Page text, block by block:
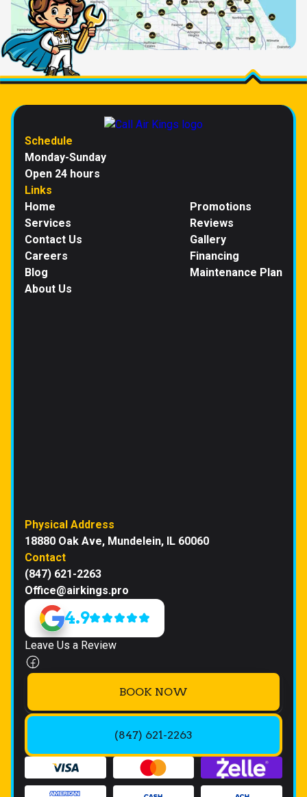
Schedule
Monday-Sunday
Open 24 hours
Links
Home
Services
Contact Us
Careers
Blog
About Us
Promotions
Reviews
Gallery
Financing
Maintenance Plan
Physical Address
18880 Oak Ave, Mundelein, IL 60060
Contact
(847) 621-2263
Office@airkings.pro
4.9
Leave Us a Review
BOOK NOW
(847) 621-2263